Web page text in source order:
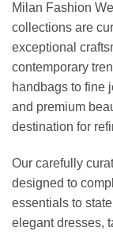
Milan Fashion
collections are
exceptional
contemporary
handbags to fine
and premium
destination for
Our carefully
designed to
essentials to
elegant dresses,